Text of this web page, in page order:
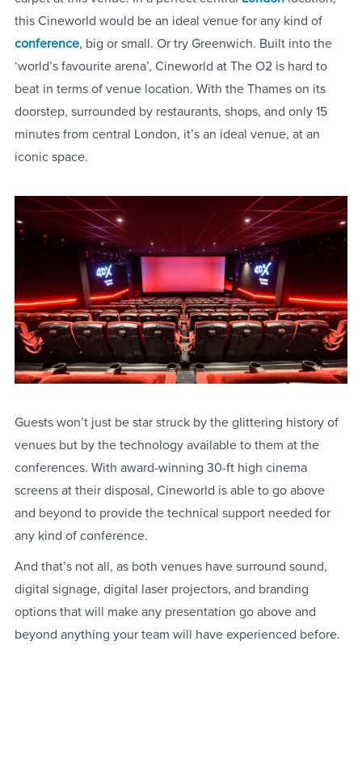
this Cineworld would be an ideal venue for any kind of
conference, big or small. Or try Greenwich. Built into the
‘world’s favourite arena’, Cineworld at The O2 is hard to
beat in terms of venue location. With the Thames on its
doorstep, surrounded by restaurants, shops, and only 15
minutes from central London, it’s an ideal venue, at an
iconic space.
Guests won’t just be star struck by the glittering history of
venues but by the technology available to them at the
conferences. With award-winning 30-ft high cinema
screens at their disposal, Cineworld is able to go above
and beyond to provide the technical support needed for
any kind of conference.
And that’s not all, as both venues have surround sound,
digital signage, digital laser projectors, and branding
options that will make any presentation go above and
beyond anything your team will have experienced before.